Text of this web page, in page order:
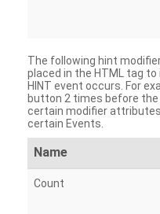
The following hint
placed in the HTML tag
HINT event occurs. For
button 2 times before
certain modifier
certain Events.
Name
Count